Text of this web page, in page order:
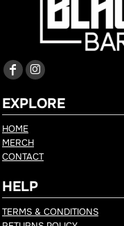
EXPLORE
HOME
MERCH
CONTACT
HELP
TERMS & CONDITIONS